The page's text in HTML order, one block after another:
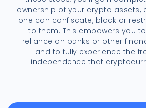
ownership of your crypto assets,
one can confiscate, block or
to them. This empowers you
reliance on banks or other
and to fully experience the
independence that